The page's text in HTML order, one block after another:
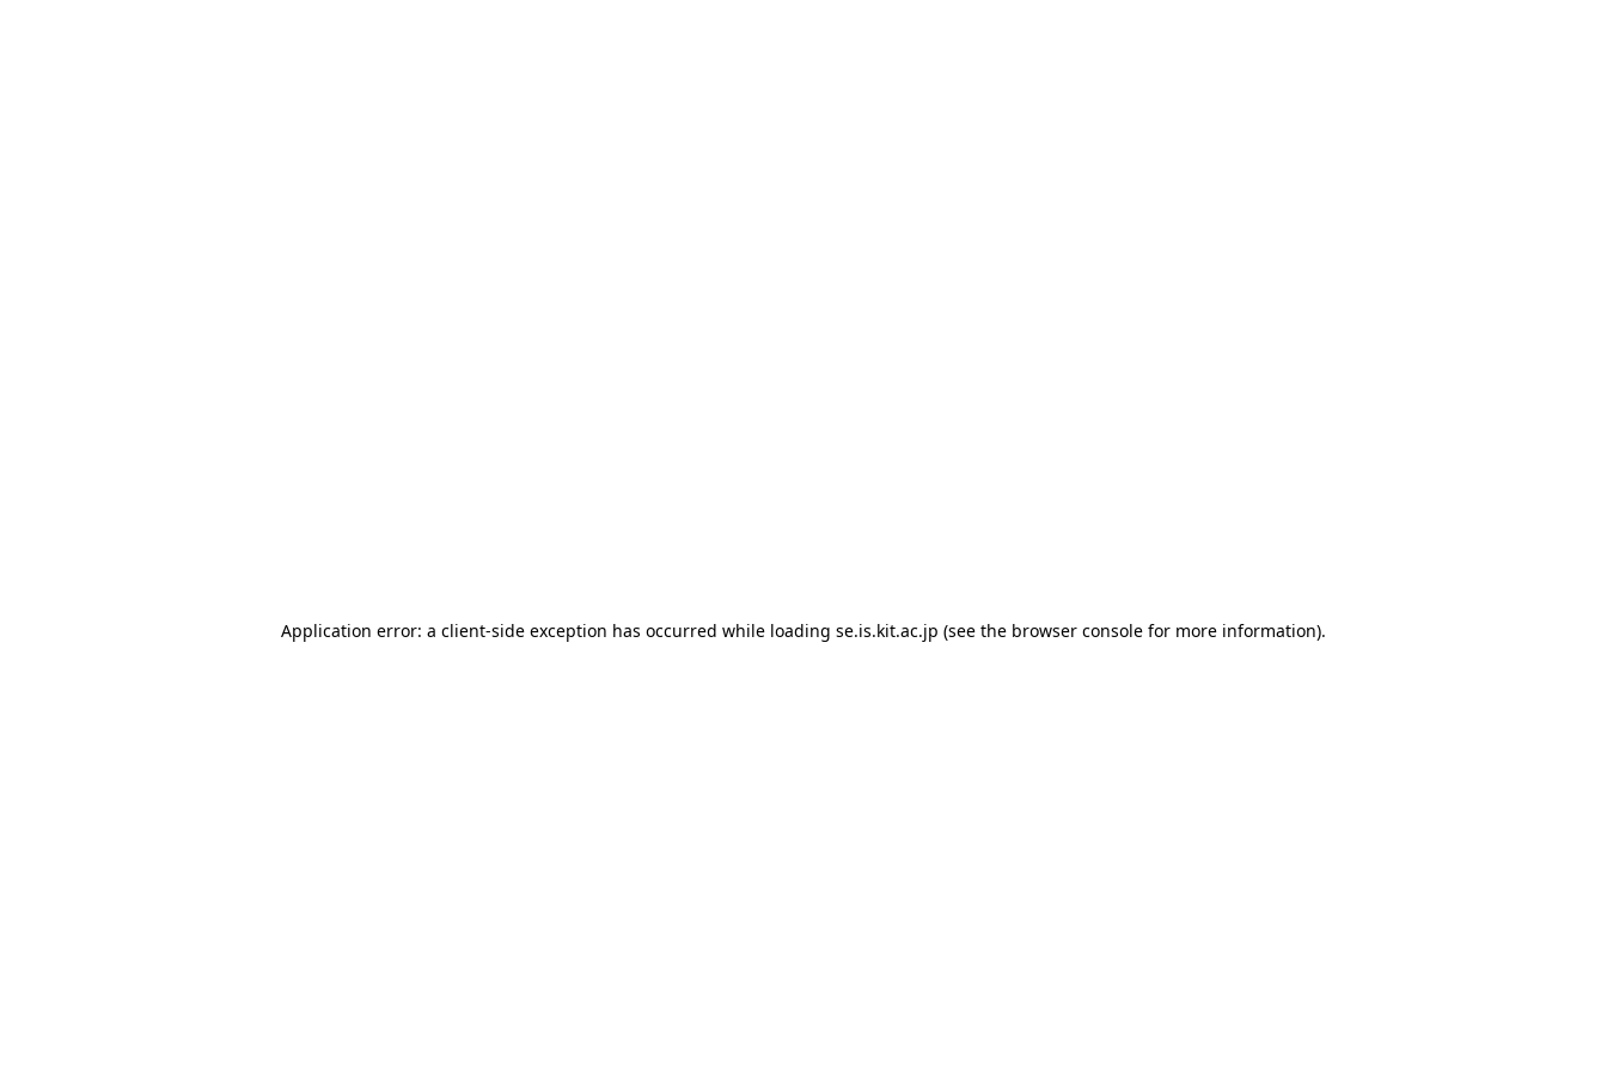
Application error: a client-side exception has occurred while loading se.is.kit.ac.jp (see the browser console for more information).